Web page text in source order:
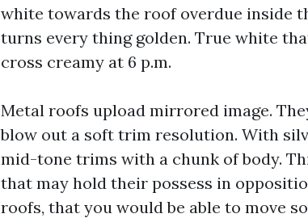
white towards the roof overdue inside
turns every thing golden. True white
cross creamy at 6 p.m.
Metal roofs upload mirrored image.
blow out a soft trim resolution. With
mid-tone trims with a chunk of body.
that may hold their possess in
roofs, that you would be able to move